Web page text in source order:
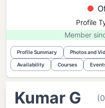
Profile
Member
Profile Summary Photos and
Availability Courses
Kumar G